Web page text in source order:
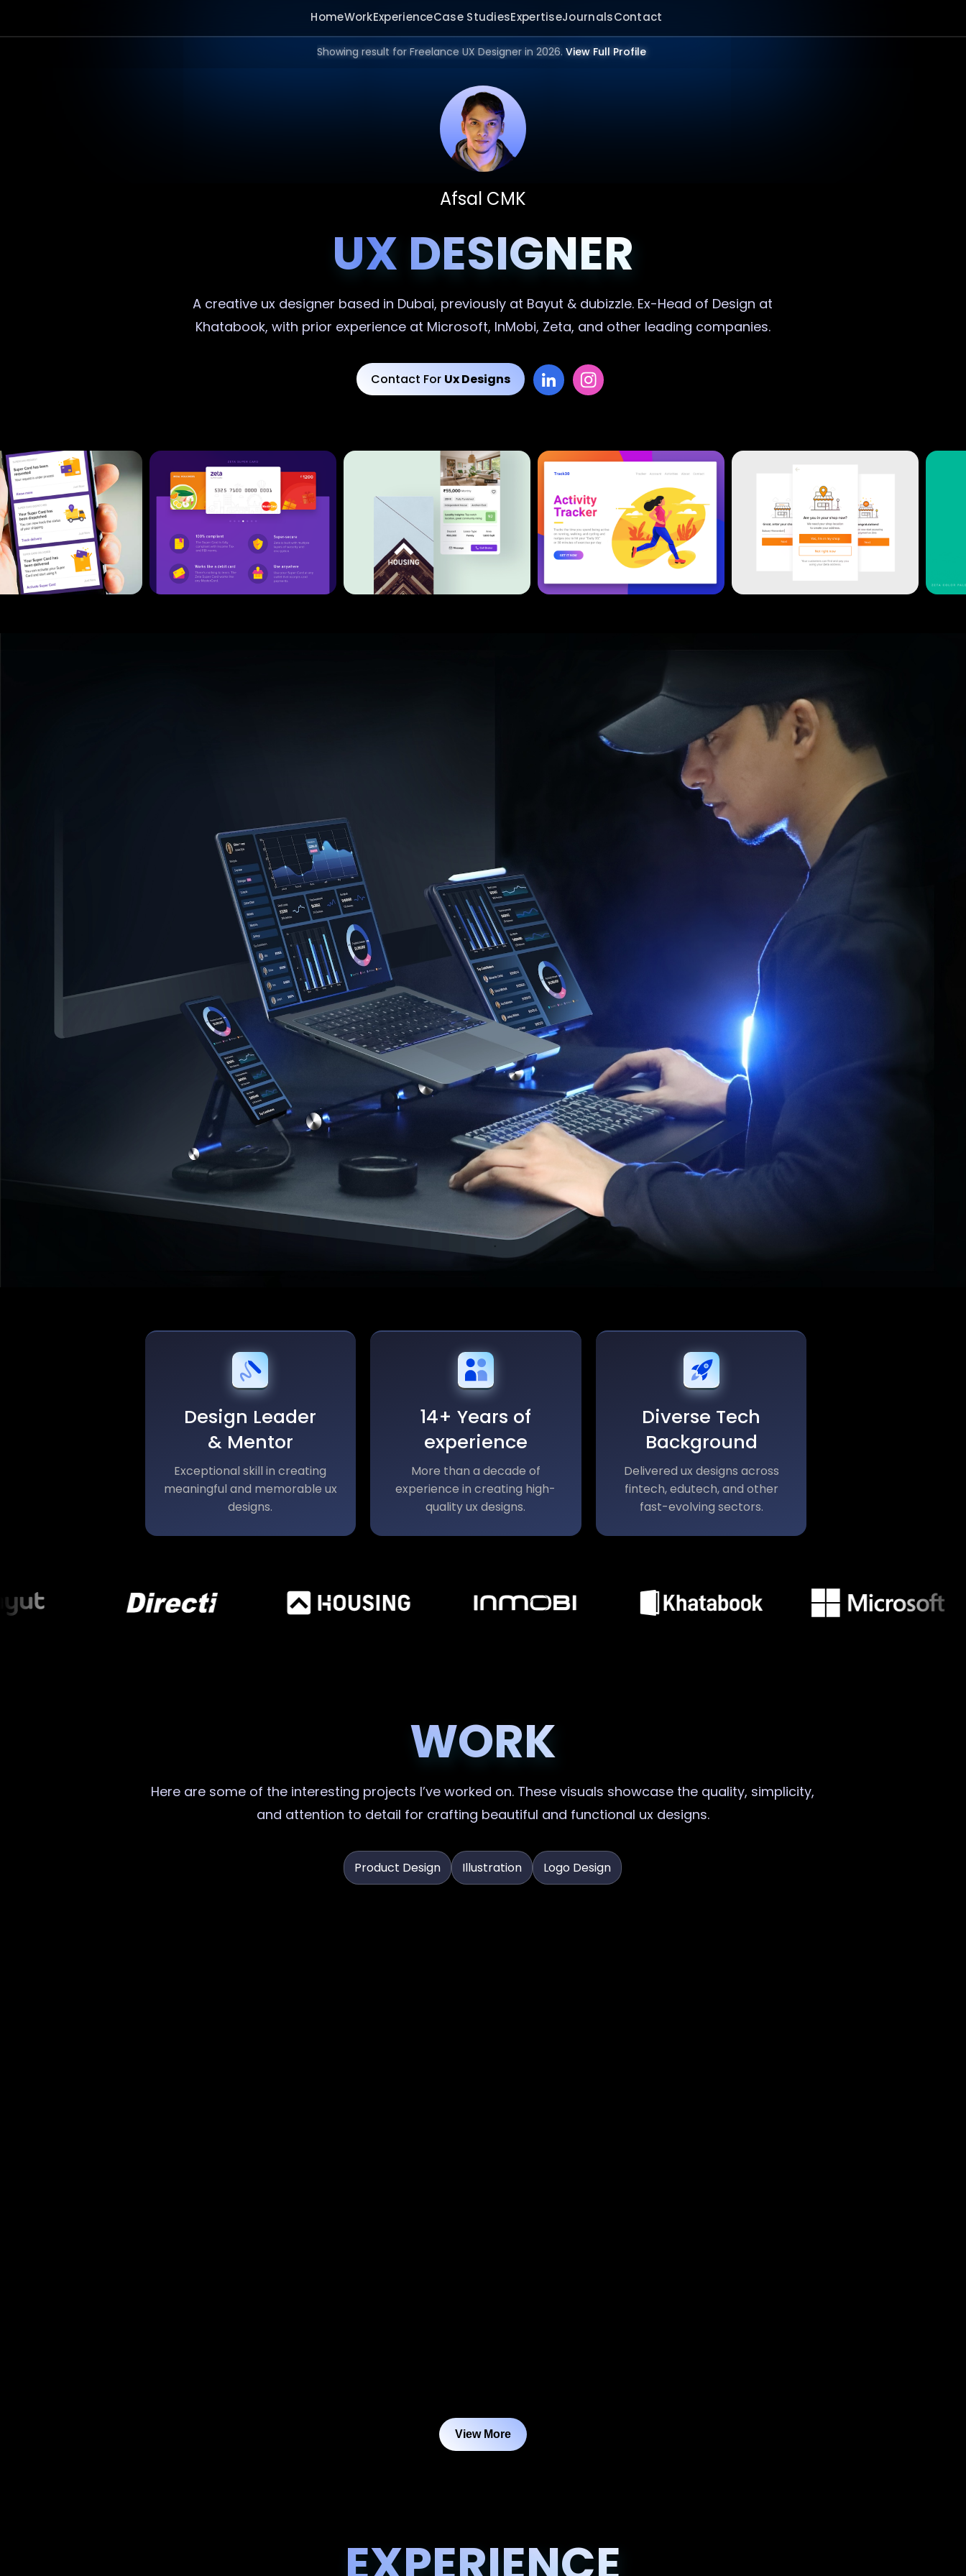
HomeWorkExperienceCase StudiesExpertiseJournalsContact
Showing result for Freelance UX Designer in 2026. View Full Profile
Afsal CMK
UX DESIGNER
A creative ux designer based in Dubai, previously at Bayut & dubizzle. Ex-Head of Design at
Khatabook, with prior experience at Microsoft, InMobi, Zeta, and other leading companies.
Contact For Ux Designs
Design Leader
& Mentor
Exceptional skill in creating
meaningful and memorable ux
designs.
14+ Years of
experience
More than a decade of
experience in creating high-
quality ux designs.
Diverse Tech
Background
Delivered ux designs across
fintech, edutech, and other
fast-evolving sectors.
WORK
Here are some of the interesting projects I’ve worked on. These visuals showcase the quality, simplicity,
and attention to detail for crafting beautiful and functional ux designs.
Product Design Illustration Logo Design
View More